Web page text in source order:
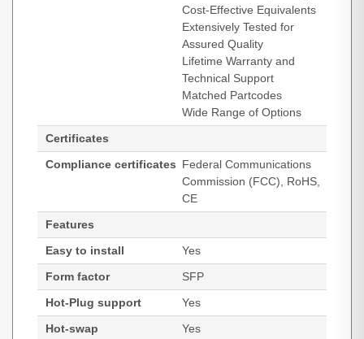
Cost-Effective Equivalents
Extensively Tested for
Assured Quality
Lifetime Warranty and
Technical Support
Matched Partcodes
Wide Range of Options
Certificates
Compliance certificates Federal Communications
Commission (FCC), RoHS,
CE
Features
Easy to install
Yes
Form factor
SFP
Hot-Plug support
Yes
Hot-swap
Yes